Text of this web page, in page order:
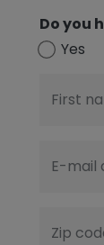
Do you
Yes
First
E-mail
Zip